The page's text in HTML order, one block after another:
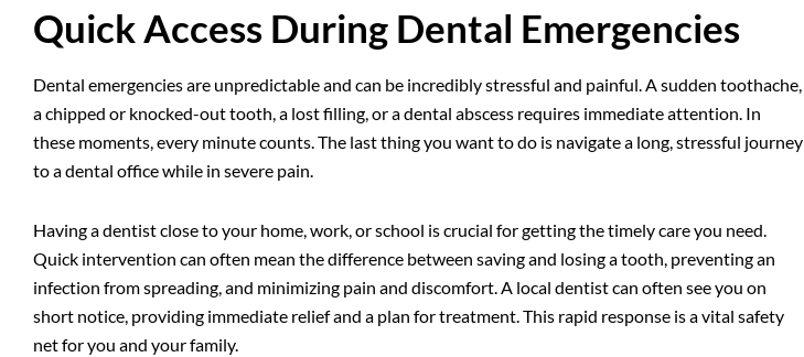
Quick Access During Dental Emergencies
Dental emergenciesare unpredictable and can be incredibly stressful and painful. A sudden toothache,
a chipped or knocked-out tooth, a lost filling, or a dental abscess requires immediate attention. In
these moments, every minute counts. The last thing you want to do is navigate a long, stressful journey
to a dental office while in severe pain.
Having a dentist close to your home, work, or school is crucial for getting the timely care you need.
Quick intervention can often mean the difference between saving and losing a tooth, preventing an
infection from spreading, and minimizing pain and discomfort. A local dentist can often see you on
short notice, providing immediate relief and a plan for treatment. This rapid response is a vital safety
net for you and your family.